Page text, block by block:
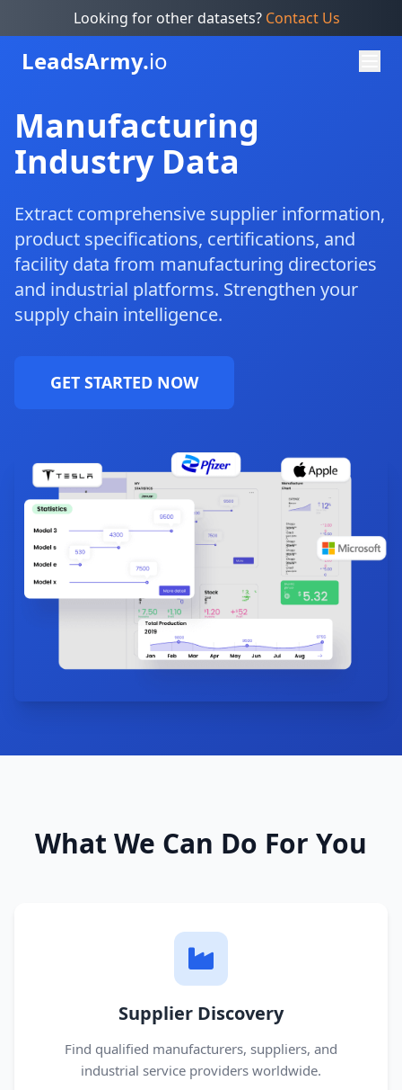
Looking for other datasets? Contact Us
LeadsArmy.io
Manufacturing
Industry Data
Extract comprehensive supplier information,
product specifications, certifications, and
facility data from manufacturing directories
and industrial platforms. Strengthen your
supply chain intelligence.
GET STARTED NOW
What We Can Do For You
Supplier Discovery
Find qualified manufacturers, suppliers, and
industrial service providers worldwide.